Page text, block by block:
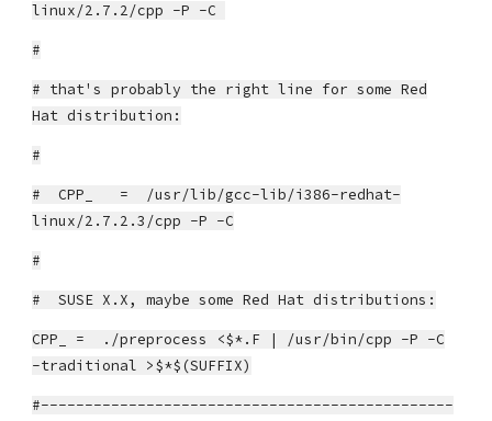
linux/2.7.2/cpp -P -C
#
# that's probably the right line for some Red
Hat distribution:
#
# CPP_ = /usr/lib/gcc-lib/i386-redhat-
linux/2.7.2.3/cpp -P -C
#
# SUSE X.X, maybe some Red Hat distributions:
CPP_ = ./preprocess <$*.F | /usr/bin/cpp -P -C
-traditional >$*$(SUFFIX)
#-----------------------------------------------